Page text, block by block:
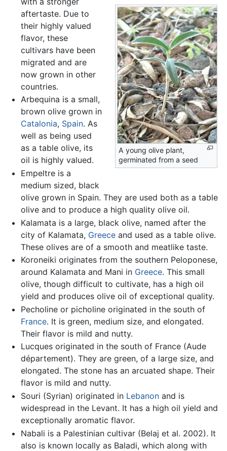
A young olive plant,
germinated from a seed
aftertaste. Due to
their highly valued
flavor, these
cultivars have been
migrated and are
now grown in other
countries.
Arbequina is a small,
brown olive grown in
Catalonia, Spain. As
well as being used
as a table olive, its
oil is highly valued.
Empeltre is a
medium sized, black
olive grown in Spain. They are used both as a table
olive and to produce a high quality olive oil.
Kalamata is a large, black olive, named after the
city of Kalamata, Greeceand used as a table olive.
These olives are of a smooth and meatlike taste.
Koroneiki originates from the southern Peloponese,
around Kalamata and Mani in Greece. This small
olive, though difficult to cultivate, has a high oil
yield and produces olive oil of exceptional quality.
Pecholine or picholine originated in the south of
France. It is green, medium size, and elongated.
Their flavor is mild and nutty.
Lucques originated in the south of France (Aude
département). They are green, of a large size, and
elongated. The stone has an arcuated shape. Their
flavor is mild and nutty.
Souri (Syrian) originated in Lebanonand is
widespread in the Levant. It has a high oil yield and
exceptionally aromatic flavor.
Nabali is a Palestinian cultivar (Belaj et al. 2002). It
also is known locally as Baladi, which along with